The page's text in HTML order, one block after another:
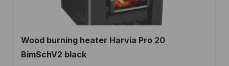
Wood burning heater Harvia Pro 20
BimSchV2 black